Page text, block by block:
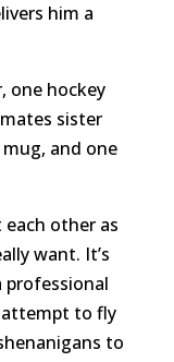
him a
one hockey
sister
and one
other as
want. It’s
professional
attempt to fly
to